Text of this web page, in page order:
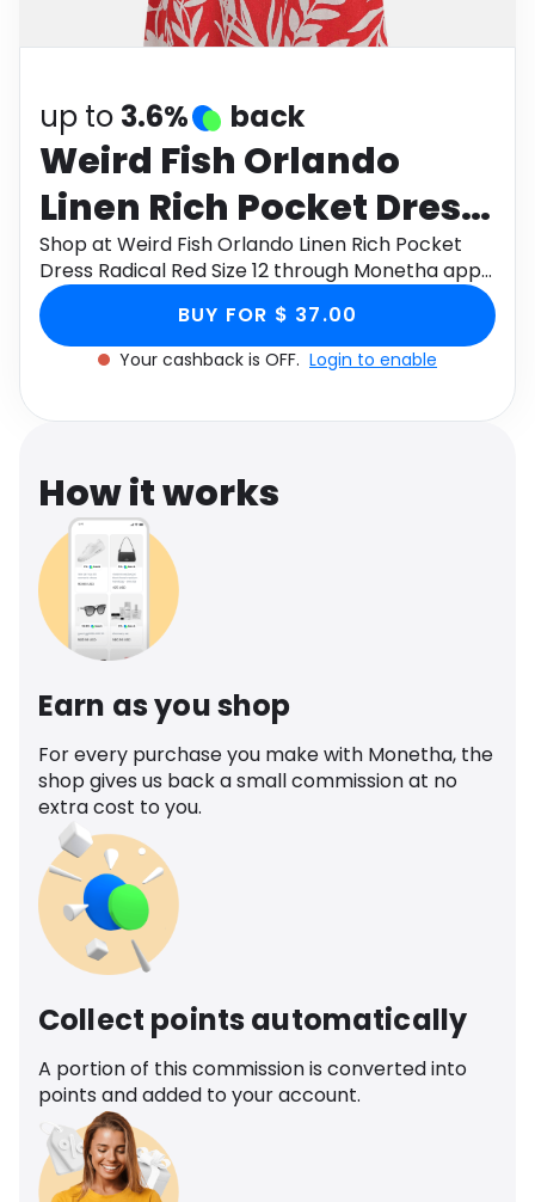
Health
up to 3.6% back
Weird Fish Orlando
Linen Rich Pocket Dress
Radical Red Size 12
Shop at Weird Fish Orlando Linen Rich Pocket
Dress Radical Red Size 12 through Monetha app
to get cashback.
BUY FOR $ 37.00
Your cashback is OFF. Login to enable
How it works
Earn as you shop
For every purchase you make with Monetha, the
shop gives us back a small commission at no
extra cost to you.
Collect points automatically
A portion of this commission is converted into
points and added to your account.